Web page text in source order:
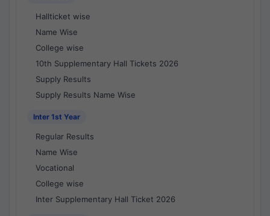
Hallticket wise
Name Wise
College wise
10th Supplementary Hall Tickets 2026
Supply Results
Supply Results Name Wise
Inter 1st Year
Regular Results
Name Wise
Vocational
College wise
Inter Supplementary Hall Ticket 2026